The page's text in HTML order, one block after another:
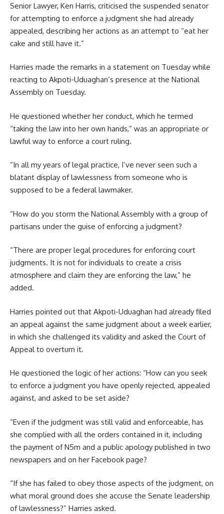
Senior Lawyer, Ken Harris, criticised the suspended senator
for attempting to enforce a judgment she had already
appealed, describing her actions as an attempt to “eat her
cake and still have it.”
Harries made the remarks in a statement on Tuesday while
reacting to Akpoti-Uduaghan’s presence at the National
Assembly on Tuesday.
He questioned whether her conduct, which he termed
“taking the law into her own hands,” was an appropriate or
lawful way to enforce a court ruling.
“In all my years of legal practice, I’ve never seen such a
blatant display of lawlessness from someone who is
supposed to be a federal lawmaker.
“How do you storm the National Assembly with a group of
partisans under the guise of enforcing a judgment?
“There are proper legal procedures for enforcing court
judgments. It is not for individuals to create a crisis
atmosphere and claim they are enforcing the law,” he
added.
Harries pointed out that Akpoti-Uduaghan had already filed
an appeal against the same judgment about a week earlier,
in which she challenged its validity and asked the Court of
Appeal to overturn it.
He questioned the logic of her actions: “How can you seek
to enforce a judgment you have openly rejected, appealed
against, and asked to be set aside?
“Even if the judgment was still valid and enforceable, has
she complied with all the orders contained in it, including
the payment of N5m and a public apology published in two
newspapers and on her Facebook page?
“If she has failed to obey those aspects of the judgment, on
what moral ground does she accuse the Senate leadership
of lawlessness?” Harries asked.